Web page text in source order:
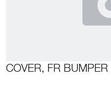
COVER, FR BUMPER